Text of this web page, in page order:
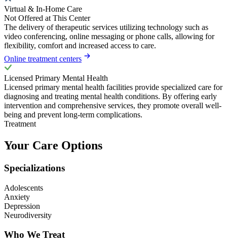
Virtual & In-Home Care
Not Offered at This Center
The delivery of therapeutic services utilizing technology such as
video conferencing, online messaging or phone calls, allowing for
flexibility, comfort and increased access to care.
Online treatment centers
Licensed Primary Mental Health
Licensed primary mental health facilities provide specialized care for
diagnosing and treating mental health conditions. By offering early
intervention and comprehensive services, they promote overall well-
being and prevent long-term complications.
Treatment
Your Care Options
Specializations
Adolescents
Anxiety
Depression
Neurodiversity
Who We Treat